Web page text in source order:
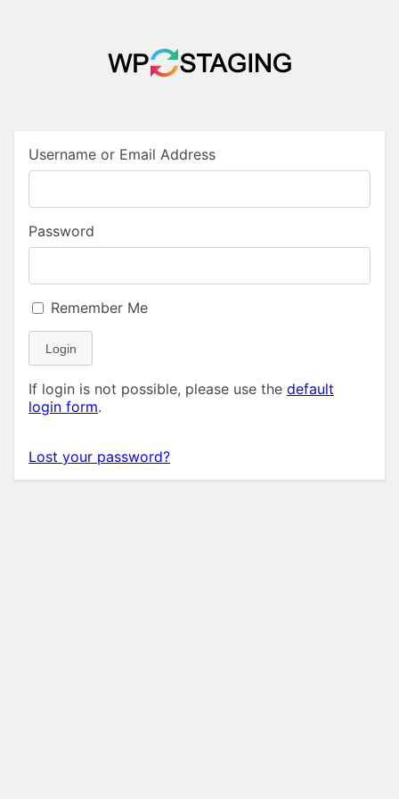
Username or Email Address
Password
Remember Me
Login
If login is not possible, please use the default
login form.
Lost your password?